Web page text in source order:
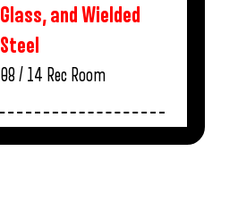
Glass, and Wielded
Steel
08 / 14 Rec Room